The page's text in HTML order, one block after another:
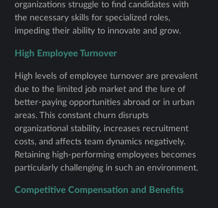
organizations struggle to find candidates with
the necessary skills for specialized roles,
impeding their ability to innovate and grow.
High Employee Turnover
High levels of employee turnover are prevalent
due to the limited job market and the lure of
better-paying opportunities abroad or in urban
areas. This constant churn disrupts
organizational stability, increases recruitment
costs, and affects team dynamics negatively.
Retaining high-performing employees becomes
particularly challenging in such an environment.
Competitive Compensation and Benefits